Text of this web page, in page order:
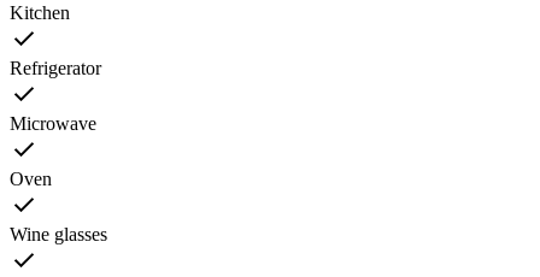
Kitchen
Refrigerator
Microwave
Oven
Wine glasses